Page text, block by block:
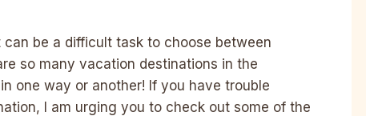
be a difficult task to choose between
so many vacation destinations in the
one way or another! If you have trouble
I am urging you to check out some of the